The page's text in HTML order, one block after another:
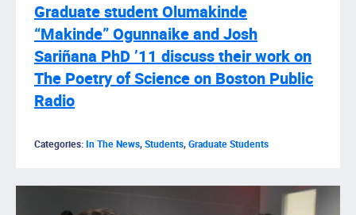
Graduate student Olumakinde
“Makinde” Ogunnaike and Josh
Sariñana PhD ’11 discuss their work on
The Poetry of Science on Boston Public
Radio
Categories:In The News,Students,Graduate Students